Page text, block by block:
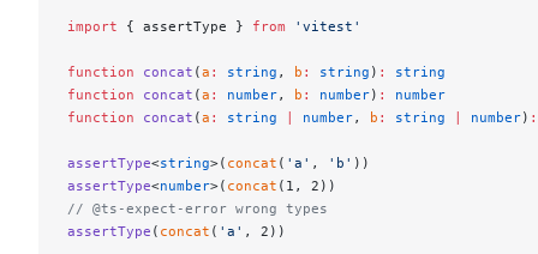
import { assertType } from 'vitest'
function concat (a : string , b : string ) :
string
function concat (a : number, b : number) :
number
function concat (a : string number, b : string number) :
assertType<string>( concat ( 'a' , 'b' ))
assertType<number>( concat (1, 2))
// @ts-expect-error wrong types
assertType ( concat ( 'a' , 2))